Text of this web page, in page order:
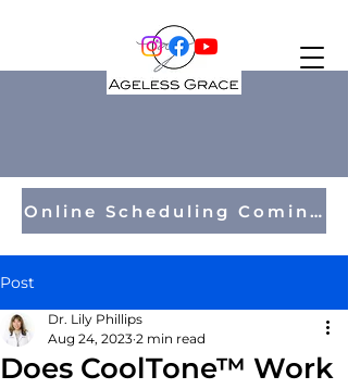
Online Scheduling Coming
Post
Does CoolTone™ Work
Dr. Lily Phillips
Aug 24, 2023 2 min read